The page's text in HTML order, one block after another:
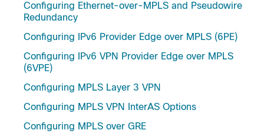
Configuring Ethernet-over-MPLS and Pseudowire
Redundancy
Configuring IPv6 Provider Edge over MPLS (6PE)
Configuring IPv6 VPN Provider Edge over MPLS
(6VPE)
Configuring MPLS Layer 3 VPN
Configuring MPLS VPN InterAS Options
Configuring MPLS over GRE